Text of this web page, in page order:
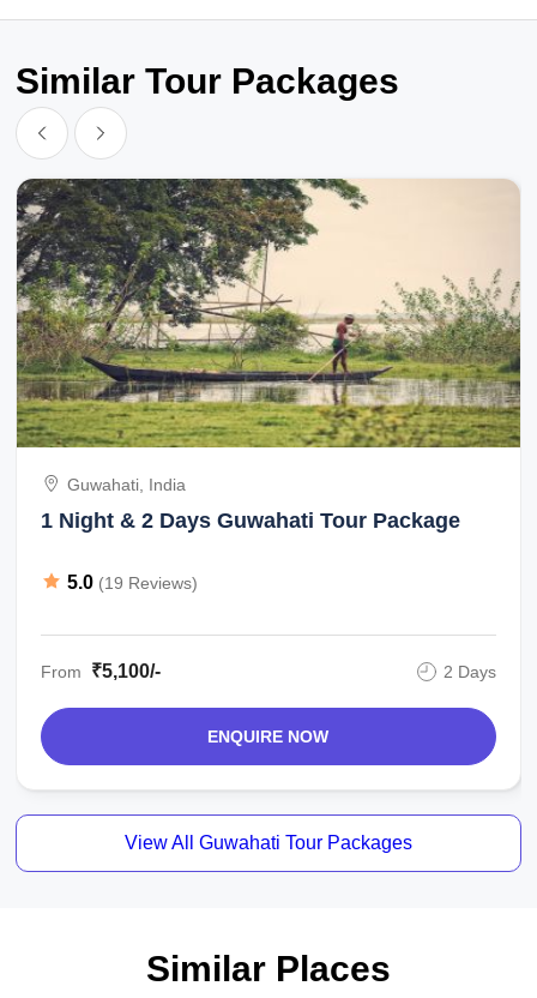
Similar Tour Packages
Guwahati, India
1 Night & 2 Days Guwahati Tour Package
5.0 (19 Reviews)
From ₹5,100/- 2 Days
ENQUIRE NOW
View All Guwahati Tour Packages
Similar Places